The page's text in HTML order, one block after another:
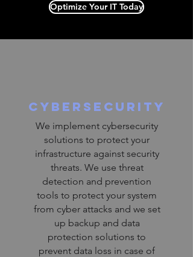
Optimize Your IT Today
cybersecurity
We implement cybersecurity
solutions to protect your
infrastructure against security
threats. We use threat
detection and prevention
tools to protect your system
from cyber attacks and we set
up backup and data
protection solutions to
prevent data loss in case of